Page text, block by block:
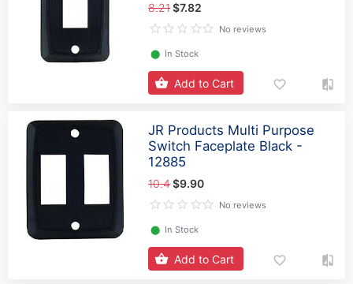
8.21$7.82
No reviews
⬤ In Stock
Add to Cart
JR Products Multi Purpose
Switch Faceplate Black -
12885
10.4$9.90
No reviews
⬤ In Stock
Add to Cart